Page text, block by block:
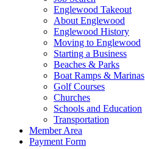
Englewood Takeout
About Englewood
Englewood History
Moving to Englewood
Starting a Business
Beaches & Parks
Boat Ramps & Marinas
Golf Courses
Churches
Schools and Education
Transportation
Member Area
Payment Form